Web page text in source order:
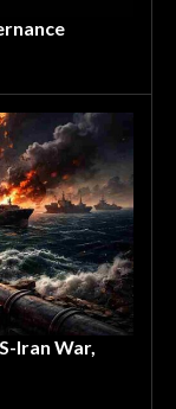
Iran War,